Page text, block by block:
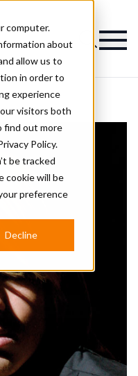
computer.
about
allow us to
in order to
experience
visitors both
find out more
Policy.
be tracked
cookie will be
preference
Decline